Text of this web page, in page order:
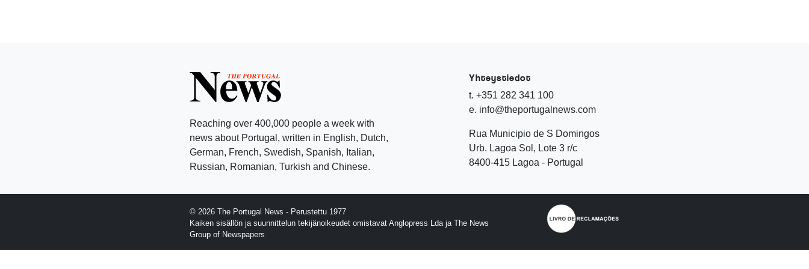
Reaching over 400,000 people a week with
news about Portugal, written in English, Dutch,
German, French, Swedish, Spanish, Italian,
Russian, Romanian, Turkish and Chinese.
Yhteystiedot
t. +351 282 341 100
e. info@theportugalnews.com
Rua Municipio de S Domingos
Urb. Lagoa Sol, Lote 3 r/c
8400-415 Lagoa - Portugal
© 2026 The Portugal News - Perustettu 1977
Kaiken sisällön ja suunnittelun tekijänoikeudet omistavat Anglopress Lda ja The News
Group of Newspapers